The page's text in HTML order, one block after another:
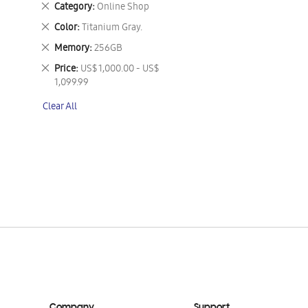
Category Online Shop
Remove
This
Item
Color Titanium Gray.
Remove
This
Item
Memory 256GB
Remove
This
Item
Price US$ 1,000.00 - US$
1,099.99
Remove
This
Clear All